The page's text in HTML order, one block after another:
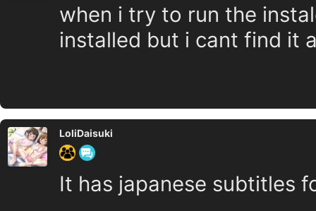
when i try to run the
installed but i cant find it
LoliDaisuki
It has japanese subtitles